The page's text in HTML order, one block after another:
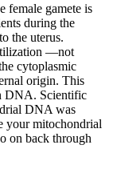
female gamete is
during the
the uterus.
—not
cytoplasmic
origin. This
DNA. Scientific
DNA was
your mitochondrial
on back through